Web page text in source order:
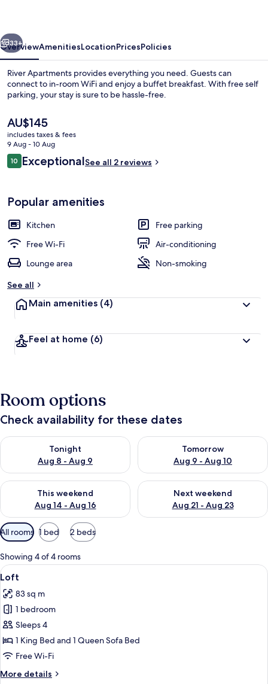
Next
33+
OverviewAmenitiesLocationPricesPolicies
River Apartments provides everything you need. Guests can
connect to in-room WiFi and enjoy a buffet breakfast. With free self
parking, your stay is sure to be hassle-free.
The
current
price
is
AU$145
AU$145
includes taxes & fees
9 Aug - 10 Aug
Reviews
1010 out of 10
ExceptionalSee all 2 reviews
Popular amenities
Kitchen
Free parking
Free Wi-Fi
Air-conditioning
Lounge area
Non-smoking
See all
Main amenities (4)
Feel at home (6)
Room options
Check availability for these dates
Tonight
Aug 8 - Aug 9
Check availability for tonight Aug 8 - Aug 9
Tomorrow
Aug 9 - Aug 10
Check availability for
This weekend
Aug 14 - Aug 16
Check availability for this weekend Aug 14 - Aug 16
Next weekend
Aug 21 - Aug 23
Check availability for next
Available
filters
for
rooms
All rooms 1 bed 2 beds
Showing 4 of 4 rooms
View
all
photos
for
Loft
A modern living space with a
6
Loft
83 sq m
1 bedroom
Sleeps 4
1 King Bed and 1 Queen Sofa Bed
Free Wi-Fi
More details
More